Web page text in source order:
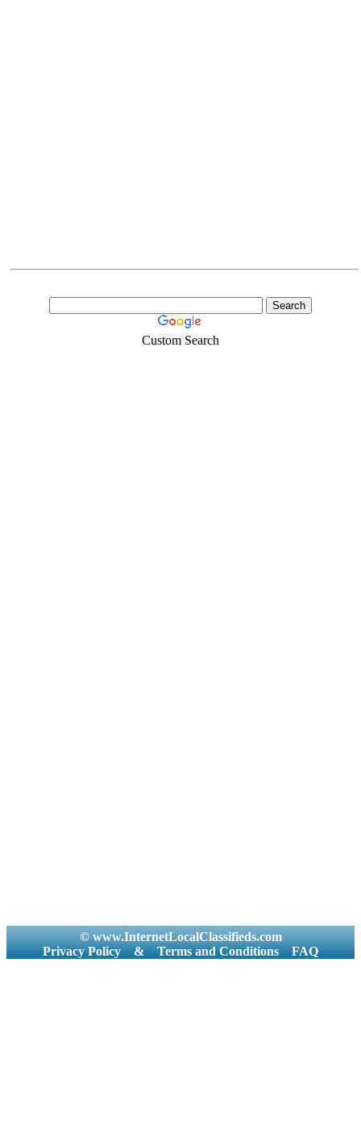
Custom Search
© www.InternetLocalClassifieds.com
Privacy Policy
& Terms and Conditions FAQ